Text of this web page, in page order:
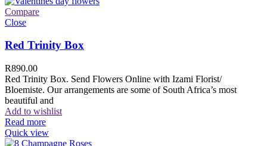
Compare
Close
Red Trinity Box
R890.00
Red Trinity Box. Send Flowers Online with Izami Florist/
Bloemiste. Our arrangements are some of South Africa’s most
beautiful and
Add to wishlist
Read more
Quick view